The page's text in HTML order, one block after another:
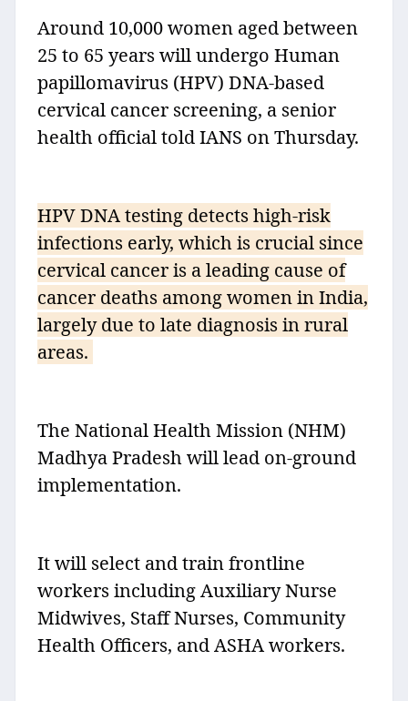
Around 10,000 women aged between
25 to 65 years will undergo Human
papillomavirus (HPV) DNA-based
cervical cancer screening, a senior
health official told IANS on Thursday.
HPV DNA testing detects high-risk
infections early, which is crucial since
cervical cancer is a leading cause of
cancer deaths among women in India,
largely due to late diagnosis in rural
areas.
The National Health Mission (NHM)
Madhya Pradesh will lead on-ground
implementation.
It will select and train frontline
workers including Auxiliary Nurse
Midwives, Staff Nurses, Community
Health Officers, and ASHA workers.